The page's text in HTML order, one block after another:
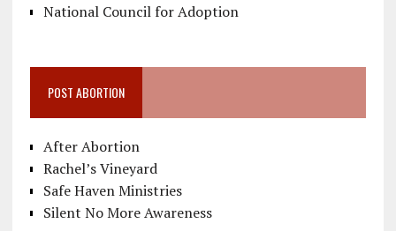
National Council for Adoption
POST ABORTION
After Abortion
Rachel’s Vineyard
Safe Haven Ministries
Silent No More Awareness